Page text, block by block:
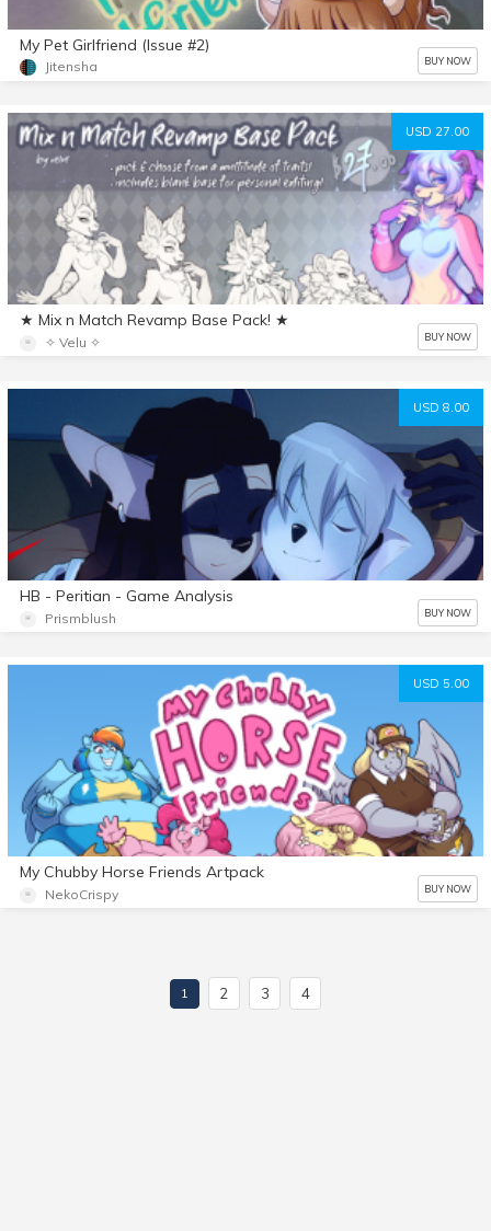
My Pet Girlfriend (Issue #2)
Jitensha BUY NOW
USD 27.00
★ Mix n Match Revamp Base Pack! ★
✧ Velu ✧ BUY NOW
USD 8.00
HB - Peritian - Game Analysis
Prismblush BUY NOW
USD 5.00
My Chubby Horse Friends Artpack
NekoCrispy BUY NOW
1 2 3 4